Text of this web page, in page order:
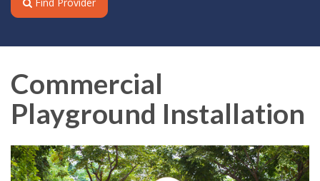
Commercial
Playground Installation